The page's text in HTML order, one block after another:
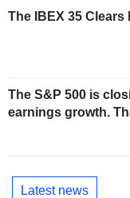
The IBEX 35
The S&P 500 is
earnings growth.
Latest news